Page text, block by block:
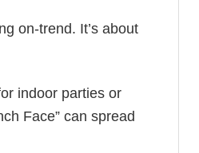
on-trend. It’s about
indoor parties or
Face” can spread